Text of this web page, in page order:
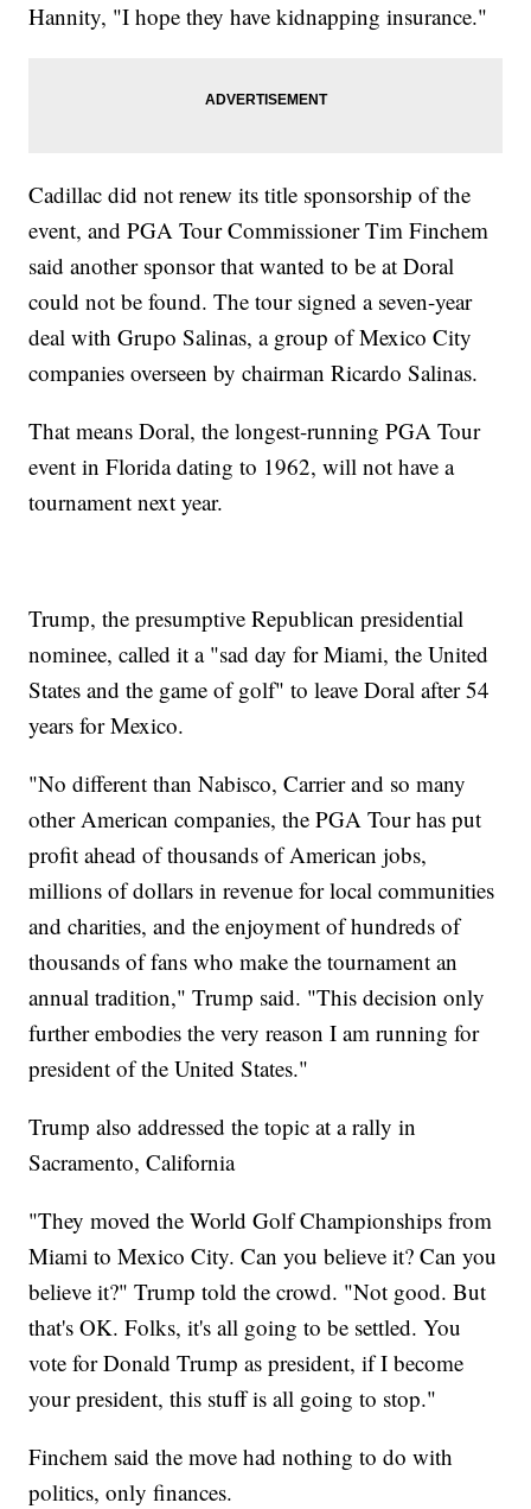
Hannity, "I hope they have kidnapping insurance."
Cadillac did not renew its title sponsorship of the
event, and PGA Tour Commissioner Tim Finchem
said another sponsor that wanted to be at Doral
could not be found. The tour signed a seven-year
deal with Grupo Salinas, a group of Mexico City
companies overseen by chairman Ricardo Salinas.
That means Doral, the longest-running PGA Tour
event in Florida dating to 1962, will not have a
tournament next year.
Trump, the presumptive Republican presidential
nominee, called it a "sad day for Miami, the United
States and the game of golf" to leave Doral after 54
years for Mexico.
"No different than Nabisco, Carrier and so many
other American companies, the PGA Tour has put
profit ahead of thousands of American jobs,
millions of dollars in revenue for local communities
and charities, and the enjoyment of hundreds of
thousands of fans who make the tournament an
annual tradition," Trump said. "This decision only
further embodies the very reason I am running for
president of the United States."
Trump also addressed the topic at a rally in
Sacramento, California
"They moved the World Golf Championships from
Miami to Mexico City. Can you believe it? Can you
believe it?" Trump told the crowd. "Not good. But
that's OK. Folks, it's all going to be settled. You
vote for Donald Trump as president, if I become
your president, this stuff is all going to stop."
Finchem said the move had nothing to do with
politics, only finances.